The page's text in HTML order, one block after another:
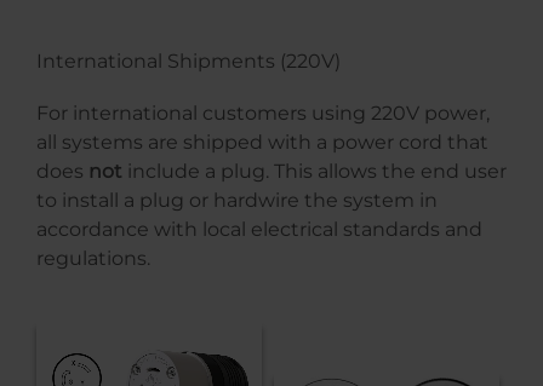
International Shipments (220V)
For international customers using 220V power,
all systems are shipped with a power cord that
does not include a plug. This allows the end user
to install a plug or hardwire the system in
accordance with local electrical standards and
regulations.